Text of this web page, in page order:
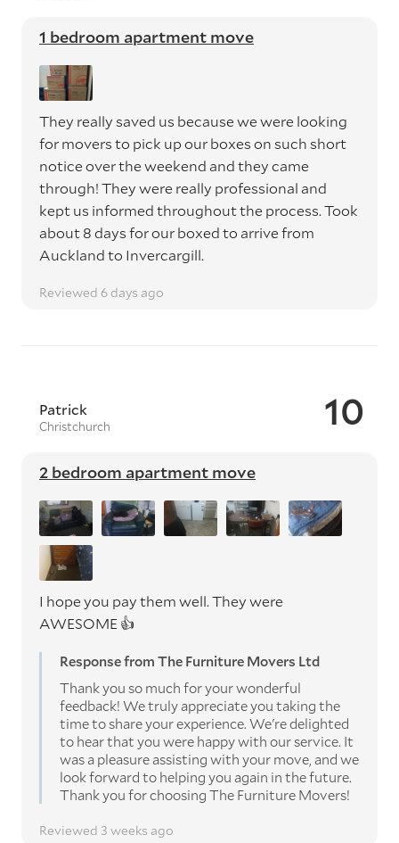
1 bedroom apartment move
They really saved us because we were looking
for movers to pick up our boxes on such short
notice over the weekend and they came
through! They were really professional and
kept us informed throughout the process. Took
about 8 days for our boxed to arrive from
Auckland to Invercargill.
Reviewed 6 days ago
10
Patrick
Christchurch
2 bedroom apartment move
I hope you pay them well. They were
AWESOME 👍
Response from The Furniture Movers Ltd
Thank you so much for your wonderful
feedback! We truly appreciate you taking the
time to share your experience. We're delighted
to hear that you were happy with our service. It
was a pleasure assisting with your move, and we
look forward to helping you again in the future.
Thank you for choosing The Furniture Movers!
Reviewed 3 weeks ago